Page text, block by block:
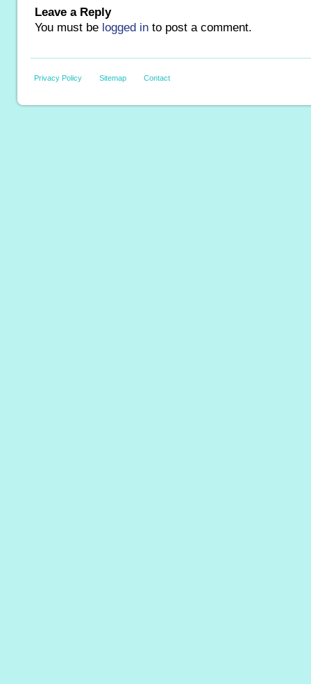
Leave a Reply
You must be logged in to post a comment.
Privacy Policy Sitemap Contact